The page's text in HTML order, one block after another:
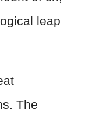
leap
The